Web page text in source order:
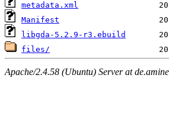
metadata.xml
Manifest
libgda-5.2.9-r3.ebuild
files/
Apache/2.4.58 (Ubuntu) Server at